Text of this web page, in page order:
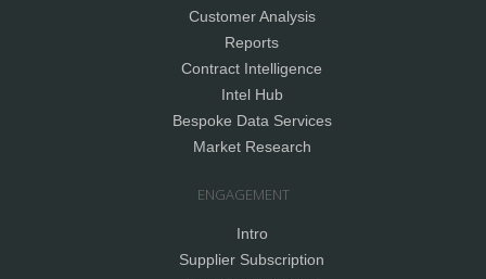
Customer Analysis
Reports
Contract Intelligence
Intel Hub
Bespoke Data Services
Market Research
ENGAGEMENT
Intro
Supplier Subscription